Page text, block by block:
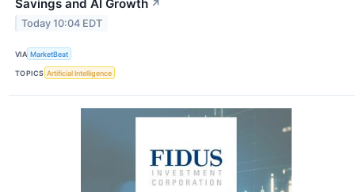
Savings and AI Growth ↗
Today 10:04 EDT
VIA MarketBeat
TOPICS Artificial Intelligence